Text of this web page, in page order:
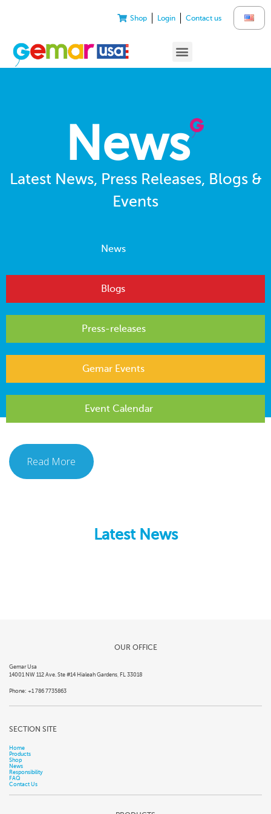
Shop Login Contact us
News
Latest News, Press Releases, Blogs &
Events
News
Blogs
Press-releases
Gemar Events
Event Calendar
Read More
Latest News
OUR OFFICE
Gemar Usa
14001 NW 112 Ave. Ste #14 Hialeah Gardens, FL 33018
Phone: +1 786 7735863
SECTION SITE
Home
Products
Shop
News
Responsibility
FAQ
Contact Us